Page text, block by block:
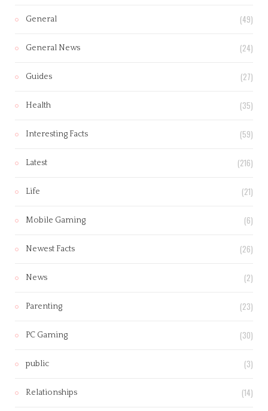
General (49)
General News (24)
Guides (27)
Health (35)
Interesting Facts (59)
Latest (216)
Life (21)
Mobile Gaming (6)
Newest Facts (26)
News (2)
Parenting (23)
PC Gaming (30)
public (3)
Relationships (14)